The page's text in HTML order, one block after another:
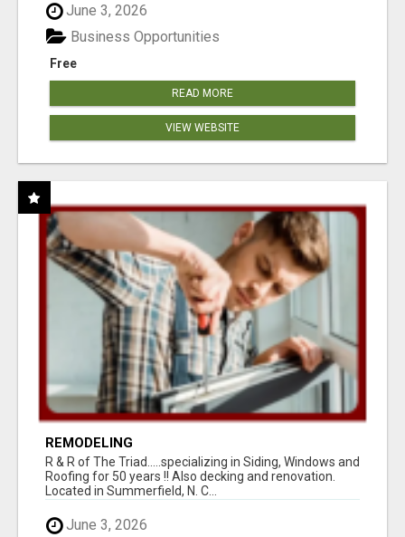
June 3, 2026
Free
Business Opportunities
READ MORE
VIEW WEBSITE
REMODELING
R & R of The Triad.....specializing in Siding, Windows and
Roofing for 50 years !! Also decking and renovation.
Located in Summerfield, N. C...
June 3, 2026